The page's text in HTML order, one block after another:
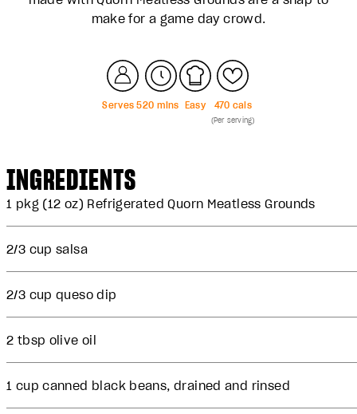
make for a game day crowd.
Serves520 mins Easy 470 cals
(Per serving)
INGREDIENTS
1 pkg (12 oz) Refrigerated Quorn Meatless Grounds
2/3 cup salsa
2/3 cup queso dip
2 tbsp olive oil
1 cup canned black beans, drained and rinsed